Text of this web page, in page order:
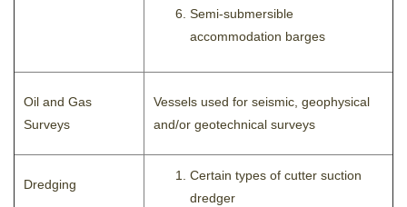
Semi-submersible
accommodation barges
Oil and Gas
Surveys
Vessels used for seismic, geophysical
and/or geotechnical surveys
Dredging
Certain types of cutter suction
dredger